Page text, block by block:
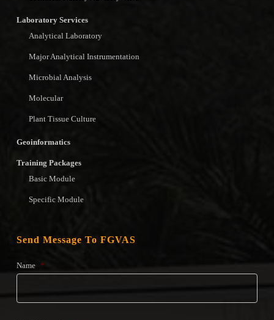
Laboratory Services
Analytical Laboratory
Major Analytical Instrumentation
Microbial Analysis
Molecular
Plant Tissue Culture
Geoinformatics
Training Packages
Basic Module
Specific Module
Send Message To FGVAS
Name *